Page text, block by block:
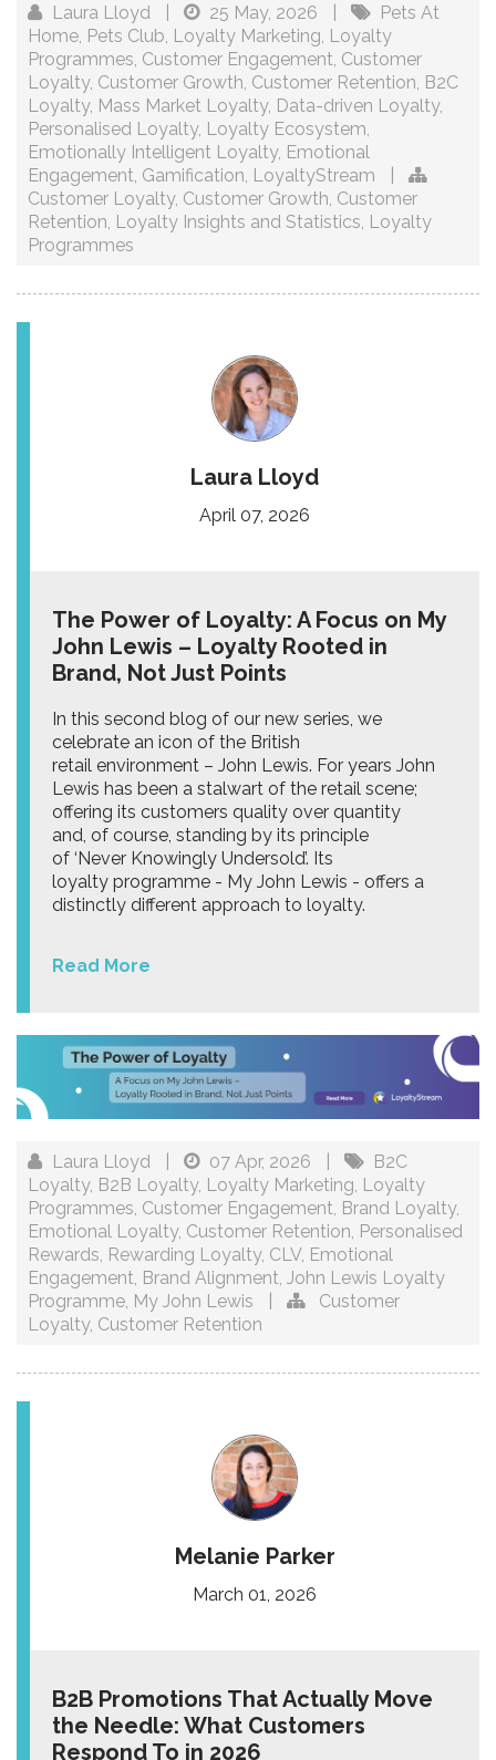
Laura Lloyd 25 May, 2026
Pets At
Home Pets Club Loyalty Marketing Loyalty
Programmes Customer Engagement Customer
Loyalty, Customer Growth Customer Retention B2C
Loyalty, Mass Market Loyalty, Data-driven Loyalty,
Personalised Loyalty, Loyalty Ecosystem
Emotionally Intelligent Loyalty, Emotional
Engagement Gamification LoyaltyStream
Customer Loyalty, Customer Growth Customer
Retention Loyalty Insights and Statistics Loyalty
Programmes
Laura Lloyd
April 07, 2026
The Power of Loyalty: A Focus on My
John Lewis – Loyalty Rooted in
Brand, Not Just Points
In this second blog of our new series, we
celebrate an icon of the British
retail environment – John Lewis. For years John
Lewis has been a stalwart of the retail scene;
offering its customers quality over quantity
and, of course, standing by its principle
of ‘Never Knowingly Undersold’. Its
loyalty programme - My John Lewis - offers a
distinctly different approach to loyalty.
Read More
Laura Lloyd 07 Apr, 2026
B2C
Loyalty, B2B Loyalty, Loyalty Marketing, Loyalty
Programmes, Customer Engagement, Brand Loyalty,
Emotional Loyalty, Customer Retention, Personalised
Rewards, Rewarding Loyalty, CLV, Emotional
Engagement, Brand Alignment, John Lewis Loyalty
Programme, My John Lewis
Customer
Loyalty, Customer Retention
Melanie Parker
March 01, 2026
B2B Promotions That Actually Move
the Needle: What Customers
Respond To in 2026